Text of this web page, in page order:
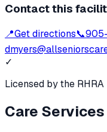
Contact this
📍Get directions📞
✓
Licensed by the RHRA
Care Services